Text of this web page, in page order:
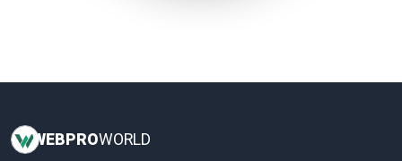
WEBPROWORLD